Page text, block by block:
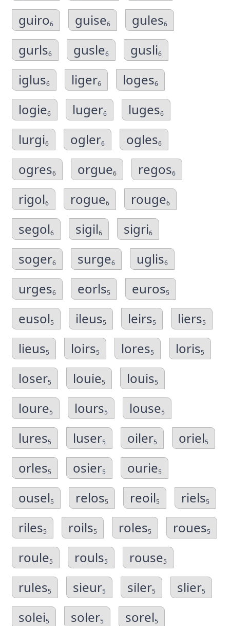
guiro6 guise6 gules6
gurls6 gusle6 gusli6
iglus6 liger6 loges6
logie6 luger6 luges6
lurgi6 ogler6 ogles6
ogres6 orgue6 regos6
rigol6 rogue6 rouge6
segol6 sigil6 sigri6
soger6 surge6 uglis6
urges6 eorls5 euros5
eusol5 ileus5 leirs5 liers5
lieus5 loirs5 lores5 loris5
loser5 louie5 louis5
loure5 lours5 louse5
lures5 luser5 oiler5 oriel5
orles5 osier5 ourie5
ousel5 relos5 reoil5 riels5
riles5 roils5 roles5 roues5
roule5 rouls5 rouse5
rules5 sieur5 siler5 slier5
solei5 soler5 sorel5